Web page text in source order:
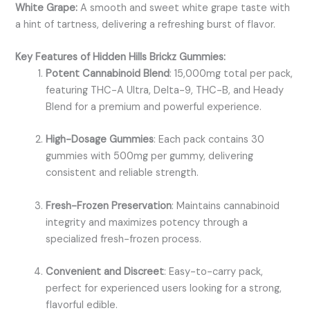
White Grape: A smooth and sweet white grape taste with
a hint of tartness, delivering a refreshing burst of flavor.
Key Features of Hidden Hills Brickz Gummies:
Potent Cannabinoid Blend: 15,000mg total per pack,
featuring THC-A Ultra, Delta-9, THC-B, and Heady
Blend for a premium and powerful experience.
High-Dosage Gummies: Each pack contains 30
gummies with 500mg per gummy, delivering
consistent and reliable strength.
Fresh-Frozen Preservation: Maintains cannabinoid
integrity and maximizes potency through a
specialized fresh-frozen process.
Convenient and Discreet: Easy-to-carry pack,
perfect for experienced users looking for a strong,
flavorful edible.